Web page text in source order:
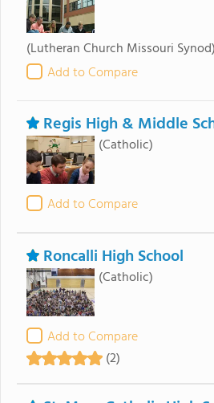
(Lutheran Church Missouri Synod)
Add to Compare
Regis High & Middle
(Catholic)
Add to Compare
Roncalli High School
(Catholic)
Add to Compare
(2)